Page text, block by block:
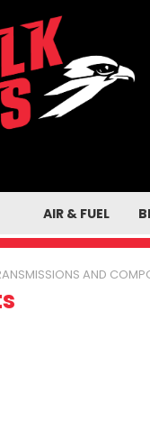
AIR & FUEL
AND